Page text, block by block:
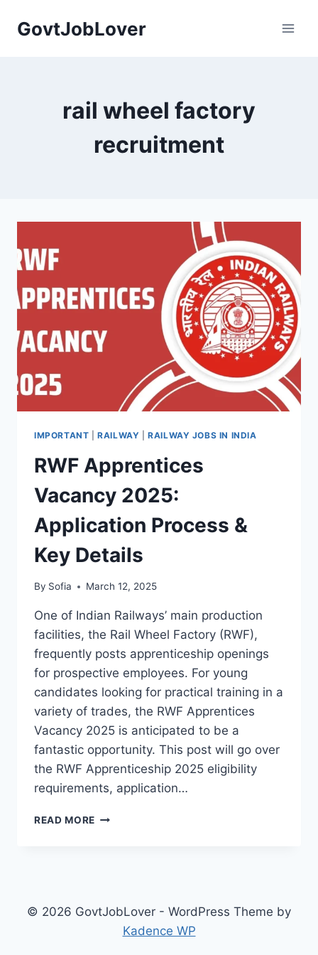
GovtJobLover
rail wheel factory
recruitment
IMPORTANT |RAILWAY |RAILWAY JOBS IN INDIA
RWF Apprentices
Vacancy 2025:
Application Process &
Key Details
By Sofia March 12, 2025
One of Indian Railways’ main production
facilities, the Rail Wheel Factory (RWF),
frequently posts apprenticeship openings
for prospective employees. For young
candidates looking for practical training in a
variety of trades, the RWF Apprentices
Vacancy 2025 is anticipated to be a
fantastic opportunity. This post will go over
the RWF Apprenticeship 2025 eligibility
requirements, application…
READ MORE RWF
&
DETAILS
© 2026 GovtJobLover - WordPress Theme by
Kadence WP